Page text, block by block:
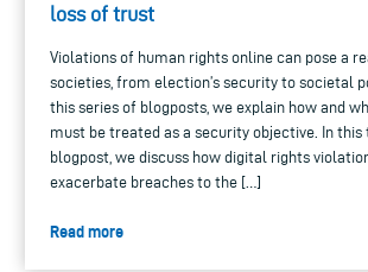
loss of trust
Violations of human rights online can pose a
societies, from election’s security to societal
this series of blogposts, we explain how and
must be treated as a security objective. In this
blogpost, we discuss how digital rights
exacerbate breaches to the […]
Read more